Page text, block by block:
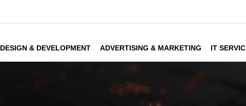
DESIGN & DEVELOPMENT ADVERTISING & MARKETING IT